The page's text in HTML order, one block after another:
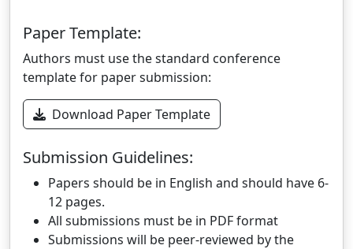
Paper Template:
Authors must use the standard conference
template for paper submission:
Download Paper Template
Submission Guidelines:
Papers should be in English and should have 6-
12 pages.
All submissions must be in PDF format
Submissions will be peer-reviewed by the